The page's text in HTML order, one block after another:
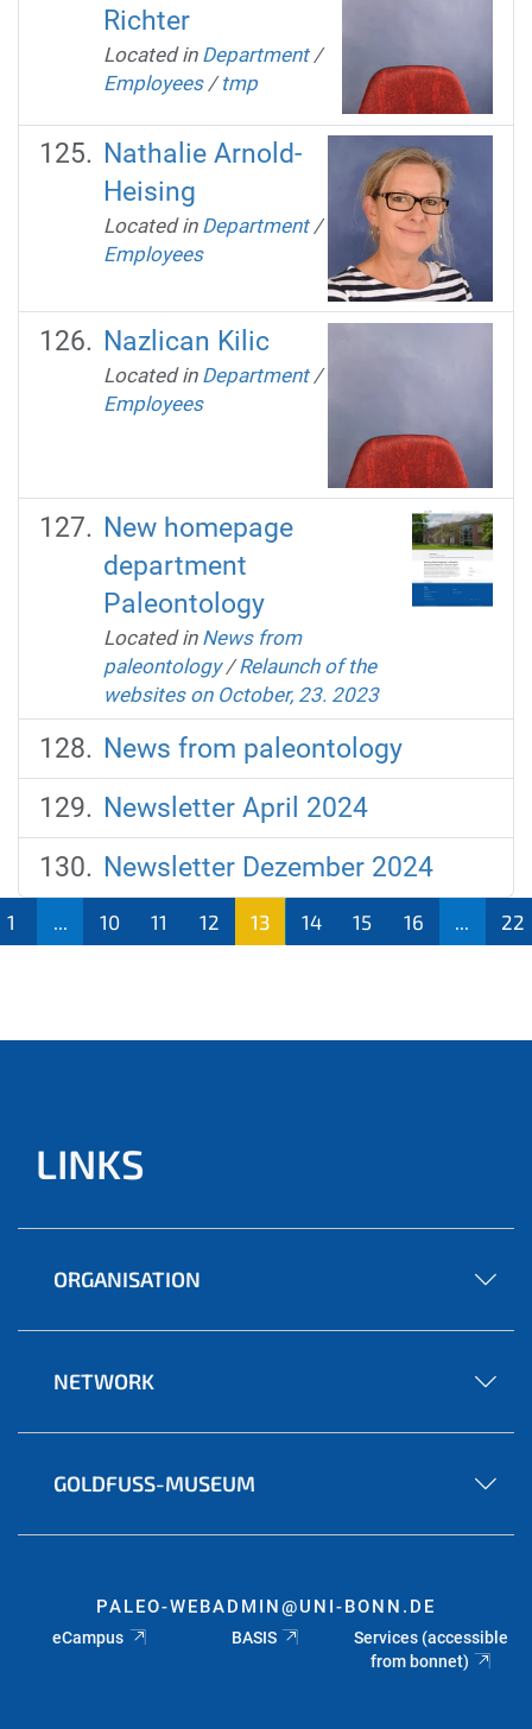
Richter
Located in Department /
Employees /tmp
Nathalie Arnold-
Heising
Located in Department /
Employees
Nazlican Kilic
Located in Department /
Employees
New homepage
department
Paleontology
Located in News from
paleontology /Relaunch of the
websites on October, 23. 2023
News from paleontology
Newsletter April 2024
Newsletter Dezember 2024
1 10 11 12 13 14 15 16 22
LINKS
ORGANISATION
NETWORK
GOLDFUSS-MUSEUM
PALEO-WEBADMIN@UNI-BONN.DE
eCampus BASIS
Services (accessible
from bonnet)